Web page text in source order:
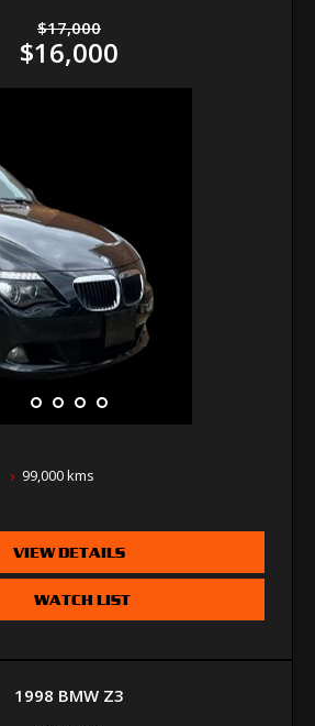
$17,000
$16,000
99,000 kms
VIEW DETAILS
WATCH LIST
1998 BMW Z3